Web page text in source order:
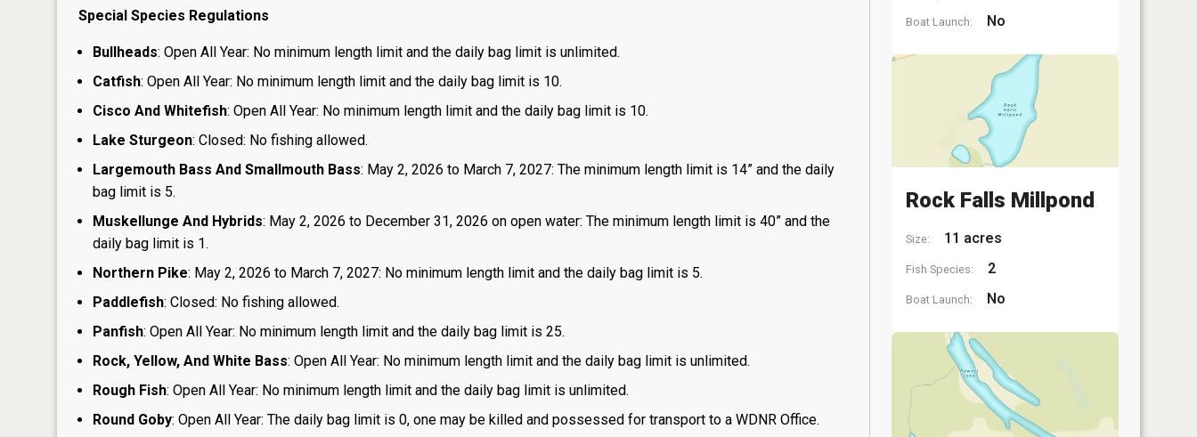
Special Species Regulations
Bullheads: Open All Year: No minimum length limit and the daily bag limit is unlimited.
Catfish: Open All Year: No minimum length limit and the daily bag limit is 10.
Cisco And Whitefish: Open All Year: No minimum length limit and the daily bag limit is 10.
Lake Sturgeon: Closed: No fishing allowed.
Largemouth Bass And Smallmouth Bass: May 2, 2026 to March 7, 2027: The minimum length limit is 14” and the daily
bag limit is 5.
Muskellunge And Hybrids: May 2, 2026 to December 31, 2026 on open water: The minimum length limit is 40” and the
daily bag limit is 1.
Northern Pike: May 2, 2026 to March 7, 2027: No minimum length limit and the daily bag limit is 5.
Paddlefish: Closed: No fishing allowed.
Panfish: Open All Year: No minimum length limit and the daily bag limit is 25.
Rock, Yellow, And White Bass: Open All Year: No minimum length limit and the daily bag limit is unlimited.
Rough Fish: Open All Year: No minimum length limit and the daily bag limit is unlimited.
Round Goby: Open All Year: The daily bag limit is 0, one may be killed and possessed for transport to a WDNR Office.
Boat Launch: No
Rock Falls Millpond
Size: 11 acres
Fish Species: 2
Boat Launch: No